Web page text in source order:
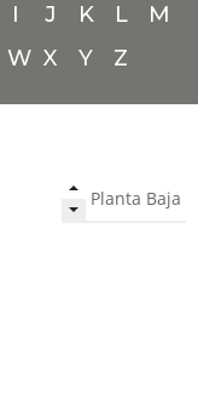
I J K L
M
W X Y Z